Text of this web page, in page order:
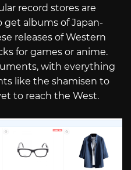
record stores are
get albums of Japan-
releases of Western
for games or anime.
with everything
like the shamisen to
to reach the West.